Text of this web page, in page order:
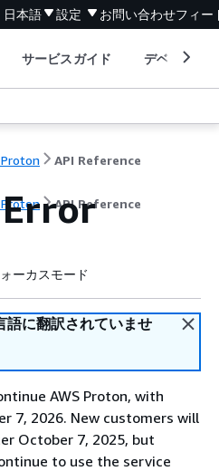
日本語 設定 お問い合わせフィー
サービスガイド デベロッパ
Proton API Reference
Proton API Reference
ーカスモード
語に翻訳されていませ
AWS Proton, with
7, 2026. New customers will
October 7, 2025, but
to use the service